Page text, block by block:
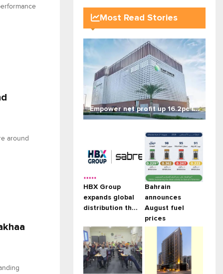
around
Most Read Stories
Empower net profit up 16.2pc i...
HBX Group
expands global
distribution th...
Bahrain
announces
August fuel
prices